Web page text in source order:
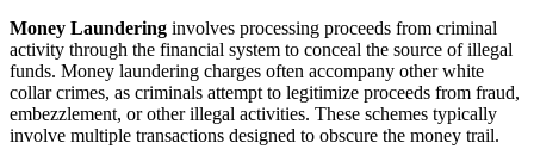
Money Laundering involves processing proceeds from criminal
activity through the financial system to conceal the source of illegal
funds. Money laundering charges often accompany other white
collar crimes, as criminals attempt to legitimize proceeds from fraud,
embezzlement, or other illegal activities. These schemes typically
involve multiple transactions designed to obscure the money trail.